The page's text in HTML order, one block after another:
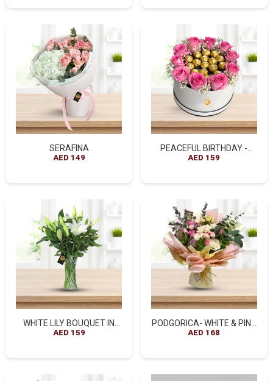
SERAFINA
AED 149
PEACEFUL BIRTHDAY -
ROSES & ROCHER FERRERO
AED 159
WHITE LILY BOUQUET IN
GLASS VASE
AED 159
PODGORICA- WHITE & PINK
ROSES BOUQUETS
AED 168